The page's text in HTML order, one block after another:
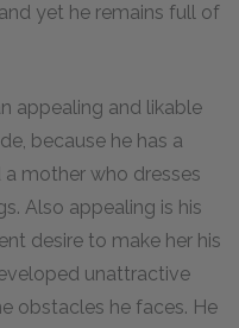
yet he remains full of
appealing and likable
because he has a
a mother who dresses
Also appealing is his
desire to make her his
unattractive
obstacles he faces. He